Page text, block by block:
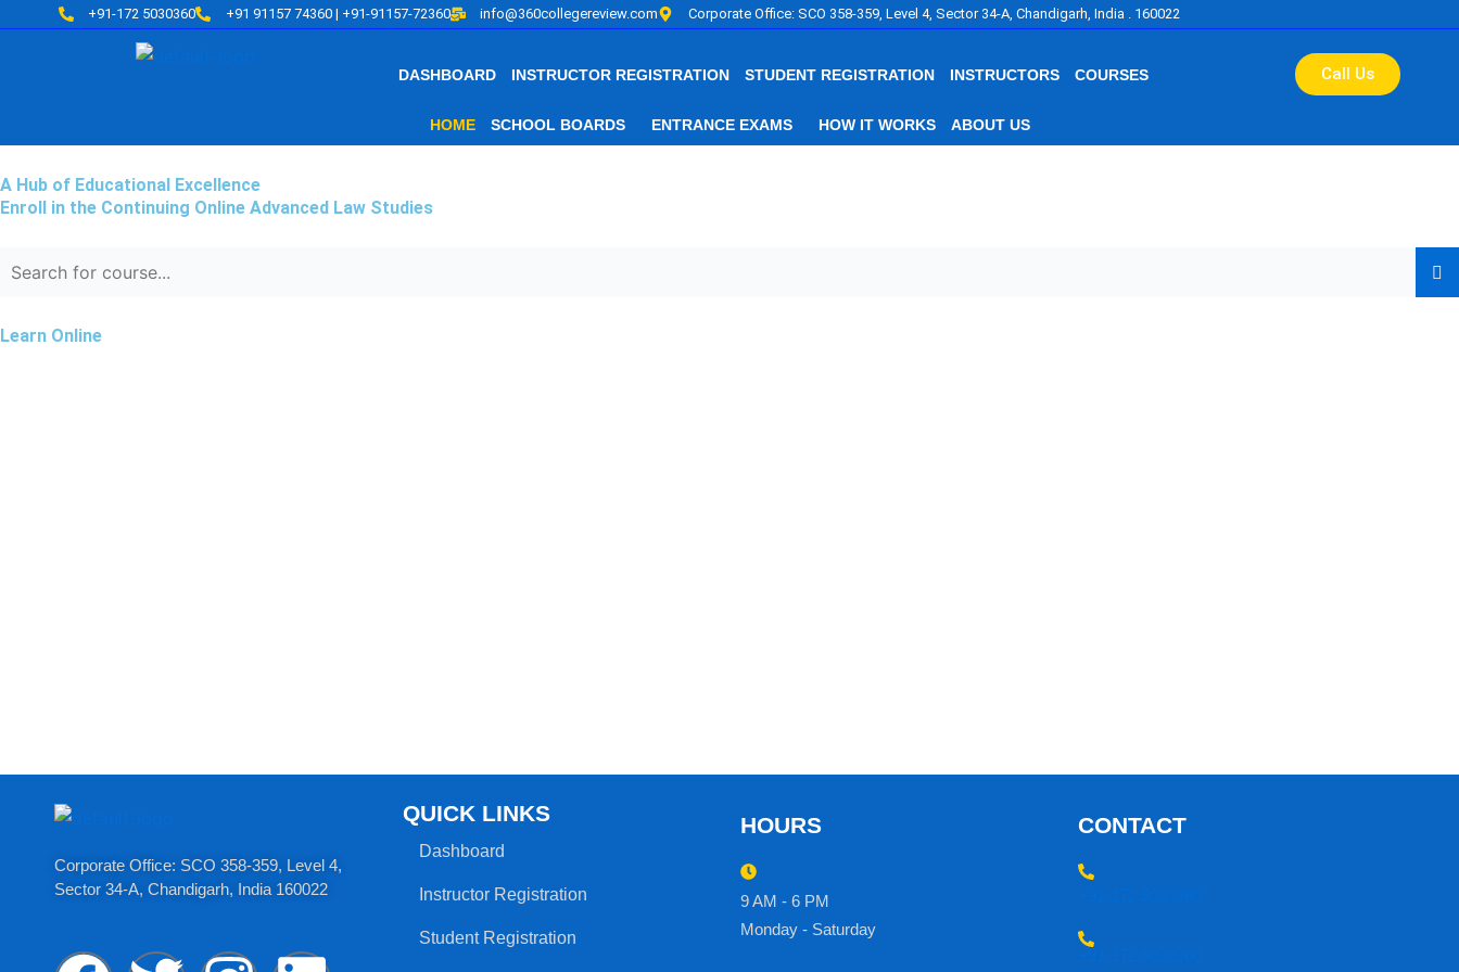
+91-172 5030360 +91 91157 74360 | +91-91157-72360 info@360collegereview.com Corporate Office: SCO 358-359, Level 4, Sector 34-A, Chandigarh, India . 160022
DASHBOARD INSTRUCTOR REGISTRATION STUDENT REGISTRATION INSTRUCTORS COURSES Call Us
HOME SCHOOL BOARDS ENTRANCE EXAMS HOW IT WORKS ABOUT US
A Hub of Educational Excellence
Enroll in the Continuing Online Advanced Law Studies
Learn Online
Corporate Office: SCO 358-359, Level 4,
Sector 34-A, Chandigarh, India 160022​
QUICK LINKS
Dashboard
Instructor Registration
Student Registration
HOURS
9 AM - 6 PM
Monday - Saturday
CONTACT